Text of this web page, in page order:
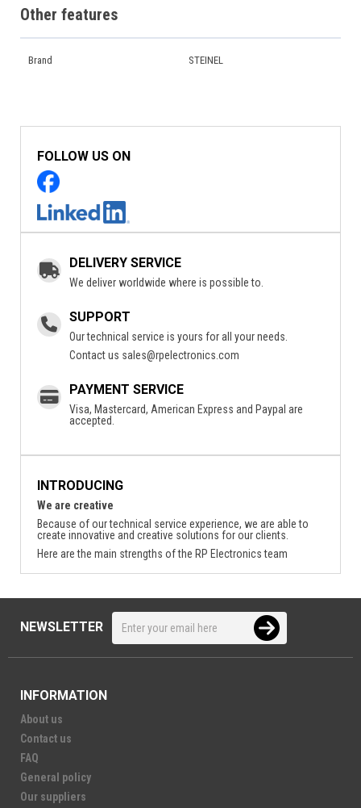
Other features
Brand STEINEL
FOLLOW US ON
DELIVERY SERVICE
We deliver worldwide where is possible to.
SUPPORT
Our technical service is yours for all your needs.
Contact us sales@rpelectronics.com
PAYMENT SERVICE
Visa, Mastercard, American Express and Paypal are
accepted.
INTRODUCING
We are creative
Because of our technical service experience, we are able to
create innovative and creative solutions for our clients.
Here are the main strengths of the RP Electronics team
NEWSLETTER
INFORMATION
About us
Contact us
FAQ
General policy
Our suppliers